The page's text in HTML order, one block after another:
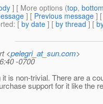
] [ More options (top,
] [ Previous message ]
: [ by date ] [ by thread ] [
<pelegri_at_sun.com>
-0700
is non-trivial. There are a
support for it like the